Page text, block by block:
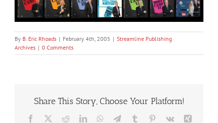
By B. Eric Rhoads | February 4th, 2005 | Streamline Publishing
Archives | 0 Comments
Share This Story, Choose Your Platform!
Facebook RedditLinkedInWhatsApp
TelegramTumblr Pinterest
Vk